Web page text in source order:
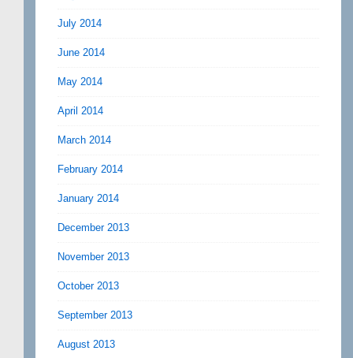
July 2014
June 2014
May 2014
April 2014
March 2014
February 2014
January 2014
December 2013
November 2013
October 2013
September 2013
August 2013